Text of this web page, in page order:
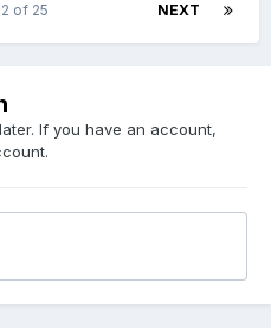
NEXT
of 25
If you have an account,